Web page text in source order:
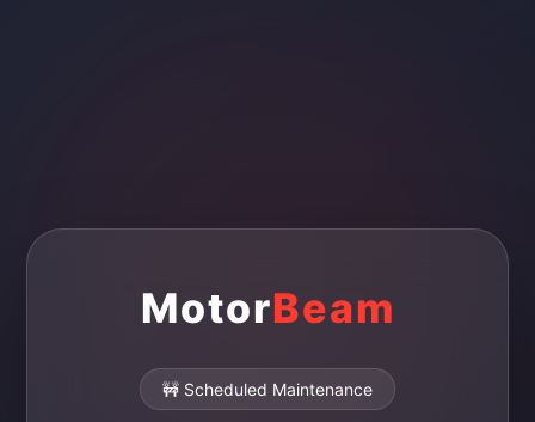
MotorBeam
🚧 Scheduled Maintenance